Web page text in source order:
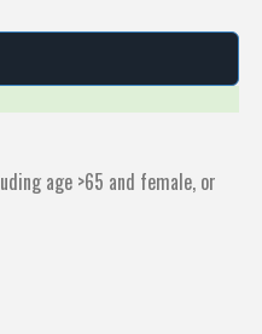
age >65 and female, or